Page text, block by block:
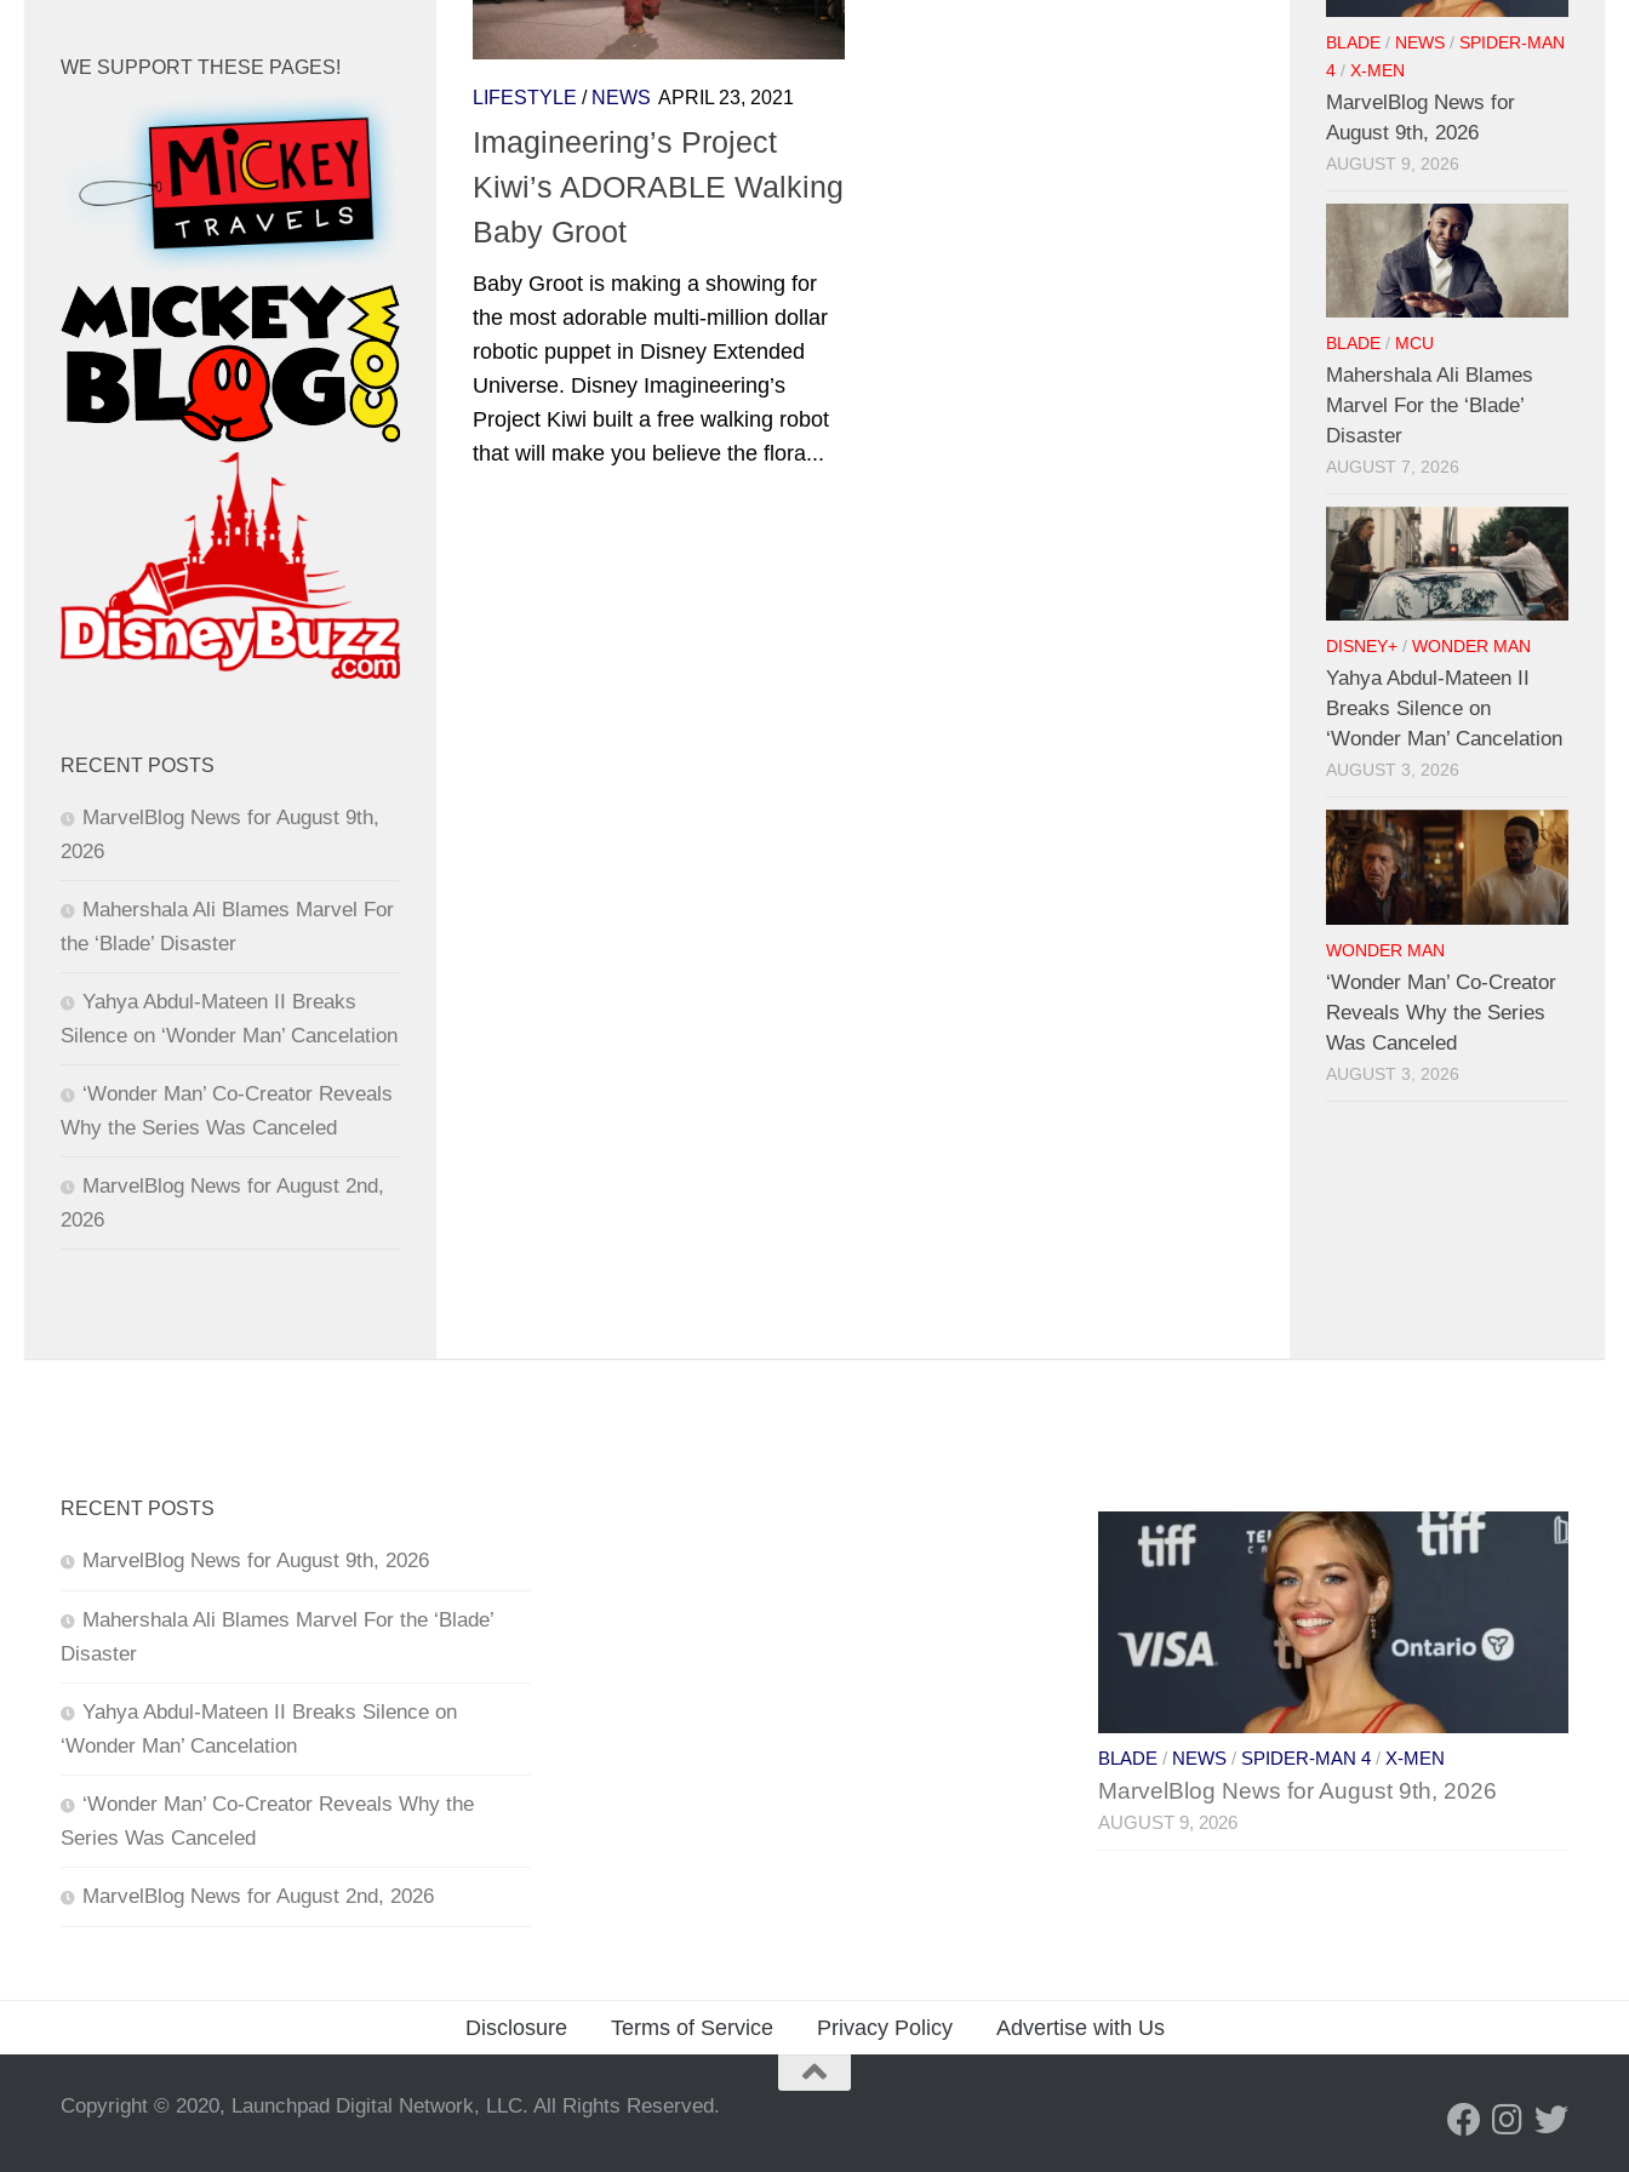
LIFESTYLE / NEWS APRIL 23, 2021
Imagineering’s Project
Kiwi’s ADORABLE Walking
Baby Groot
Baby Groot is making a showing for
the most adorable multi-million dollar
robotic puppet in Disney Extended
Universe. Disney Imagineering’s
Project Kiwi built a free walking robot
that will make you believe the flora...
WE SUPPORT THESE PAGES!
RECENT POSTS
MarvelBlog News for August 9th,
2026
Mahershala Ali Blames Marvel For
the ‘Blade’ Disaster
Yahya Abdul-Mateen II Breaks
Silence on ‘Wonder Man’ Cancelation
‘Wonder Man’ Co-Creator Reveals
Why the Series Was Canceled
MarvelBlog News for August 2nd,
2026
BLADE / NEWS / SPIDER-MAN
4 / X-MEN
MarvelBlog News for
August 9th, 2026
AUGUST 9, 2026
BLADE / MCU
Mahershala Ali Blames
Marvel For the ‘Blade’
Disaster
AUGUST 7, 2026
DISNEY+ / WONDER MAN
Yahya Abdul-Mateen II
Breaks Silence on
‘Wonder Man’ Cancelation
AUGUST 3, 2026
WONDER MAN
‘Wonder Man’ Co-Creator
Reveals Why the Series
Was Canceled
AUGUST 3, 2026
RECENT POSTS
MarvelBlog News for August 9th, 2026
Mahershala Ali Blames Marvel For the ‘Blade’
Disaster
Yahya Abdul-Mateen II Breaks Silence on
‘Wonder Man’ Cancelation
‘Wonder Man’ Co-Creator Reveals Why the
Series Was Canceled
MarvelBlog News for August 2nd, 2026
BLADE / NEWS/ SPIDER-MAN 4/ X-MEN
MarvelBlog News for August 9th, 2026
AUGUST 9, 2026
Disclosure Terms of Service Privacy Policy Advertise with Us
Copyright © 2020, Launchpad Digital Network, LLC. All Rights Reserved.